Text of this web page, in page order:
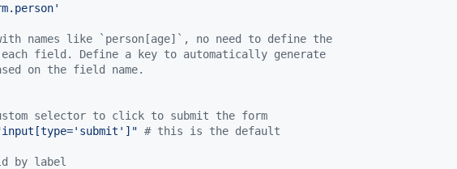
names like `person[age]`, no need to define the
field. Define a key to automatically generate
on the field name.
selector to click to submit the form
# this is the default
by label